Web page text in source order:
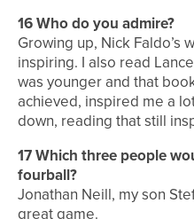
16 Who do you admire?
Growing up, Nick Faldo’s
inspiring. I also read
was younger and that
achieved, inspired me a
down, reading that still
17 Which three people
fourball?
Jonathan Neill, my son
great game.